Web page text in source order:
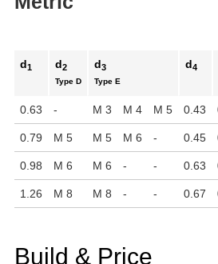
d1 d2
Type D
d3
Type E
d4
0.63 - M 3 M 4 M 5 0.43
0.79 M 5 M 5 M 6 - 0.45
0.98 M 6 M 6 - - 0.63
1.26 M 8 M 8 - - 0.67
Build & Price